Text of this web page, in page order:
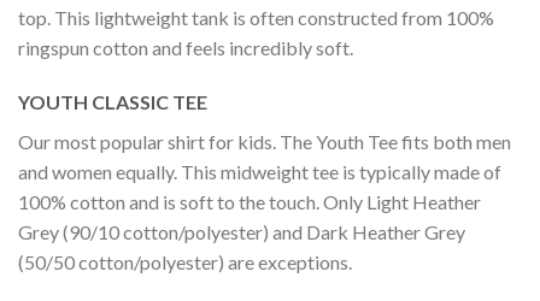
top. This lightweight tank is often constructed from 100%
ringspun cotton and feels incredibly soft.
YOUTH CLASSIC TEE
Our most popular shirt for kids. The Youth Tee fits both men
and women equally. This midweight tee is typically made of
100% cotton and is soft to the touch. Only Light Heather
Grey (90/10 cotton/polyester) and Dark Heather Grey
(50/50 cotton/polyester) are exceptions.